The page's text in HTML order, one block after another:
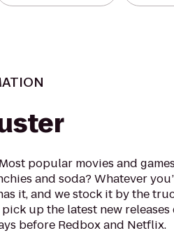
popular movies and
and soda? Whatever
it, and we stock it by the
up the latest new releases
before Redbox and Netflix.